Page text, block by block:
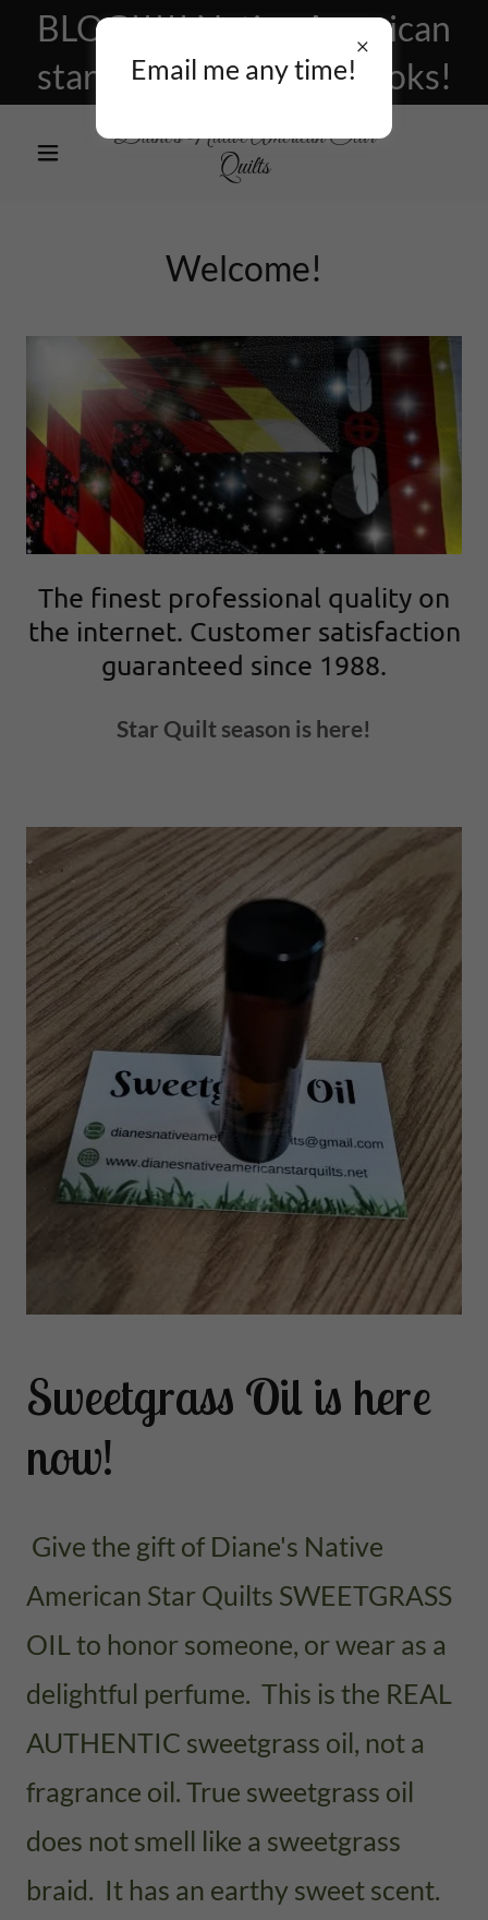
BLOG!!!!! Native American
star quilts, patterns, books!
Diane's Native American Star
Quilts
Welcome!
The finest professional quality on
the internet. Customer satisfaction
guaranteed since 1988.
Star Quilt season is here!
Sweetgrass Oil is here
now!
Give the gift of Diane's Native
American Star Quilts SWEETGRASS
OIL to honor someone, or wear as a
delightful perfume. This is the REAL
AUTHENTIC sweetgrass oil, not a
fragrance oil. True sweetgrass oil
does not smell like a sweetgrass
braid. It has an earthy sweet scent.
Email me any time!